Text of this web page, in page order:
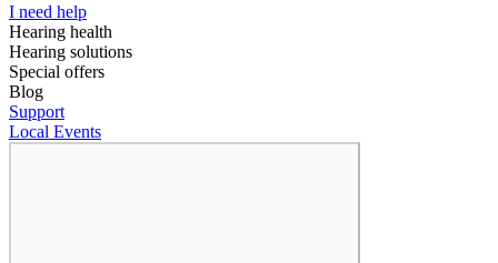
I need help
Hearing health
Hearing solutions
Special offers
Blog
Support
Local Events